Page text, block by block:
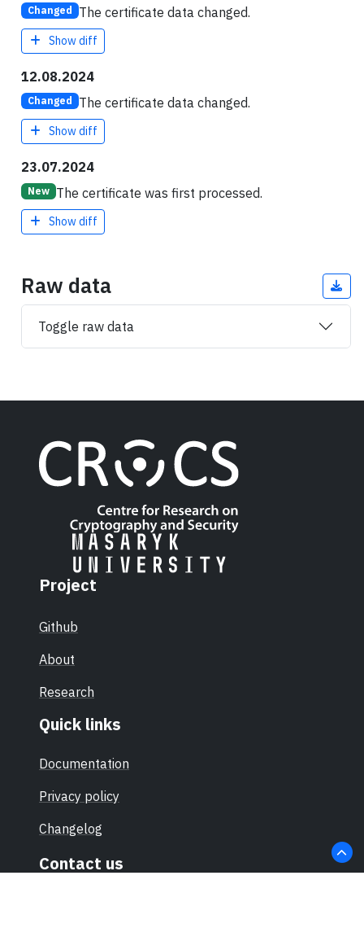
Changed The certificate data changed.
Show diff
12.08.2024
Changed The certificate data changed.
Show diff
23.07.2024
New The certificate was first processed.
Show diff
Raw data
Toggle raw data
Project
Github
About
Research
Quick links
Documentation
Privacy policy
Changelog
Contact us